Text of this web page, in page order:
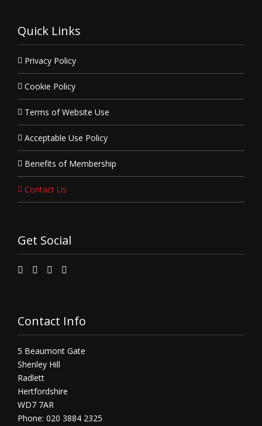
Quick Links
Privacy Policy
Cookie Policy
Terms of Website Use
Acceptable Use Policy
Benefits of Membership
Contact Us
Get Social
Contact Info
5 Beaumont Gate
Shenley Hill
Radlett
Hertfordshire
WD7 7AR
Phone: 020 3884 2325